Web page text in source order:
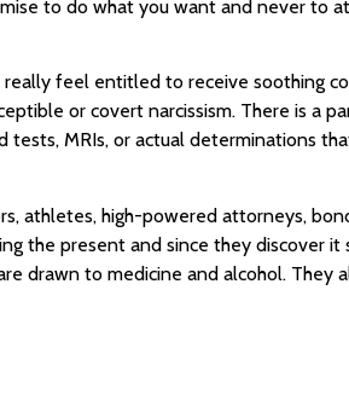
to do what you want and never to
feel entitled to receive soothing
or covert narcissism. There is a
tests, MRIs, or actual determinations
athletes, high-powered attorneys,
the present and since they discover it
drawn to medicine and alcohol. They